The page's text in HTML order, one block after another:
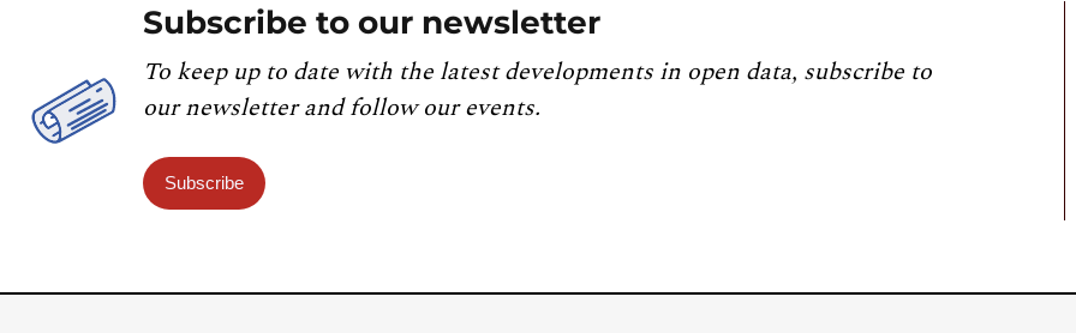
Subscribe to our newsletter
To keep up to date with the latest developments in open data, subscribe to
our newsletter and follow our events.
Subscribe